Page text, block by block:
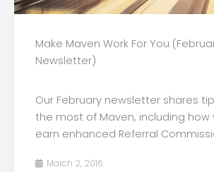
Make Maven Work For You
Newsletter)
Our February newsletter shares
the most of Maven, including how
earn enhanced Referral
March 2, 2016